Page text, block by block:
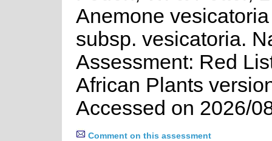
Anemone
subsp. vesicatoria.
Assessment: Red
African Plants
Accessed on 2026/
Comment on this assessment